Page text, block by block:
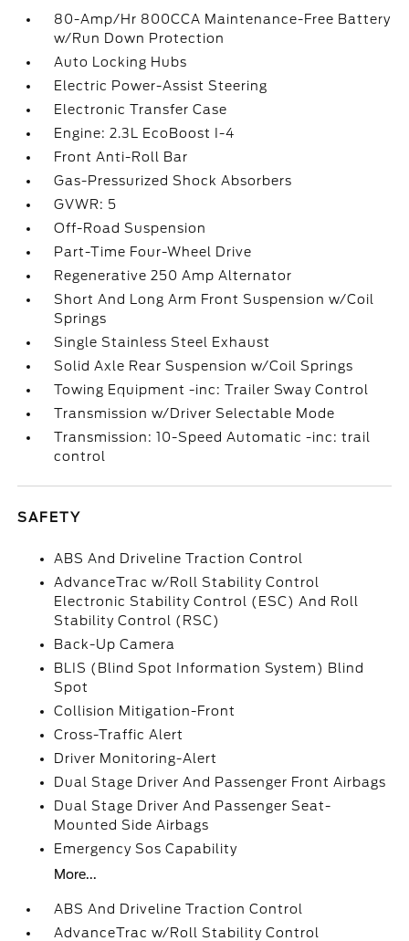
80-Amp/Hr 800CCA Maintenance-Free Battery
w/Run Down Protection
Auto Locking Hubs
Electric Power-Assist Steering
Electronic Transfer Case
Engine: 2.3L EcoBoost I-4
Front Anti-Roll Bar
Gas-Pressurized Shock Absorbers
GVWR: 5
Off-Road Suspension
Part-Time Four-Wheel Drive
Regenerative 250 Amp Alternator
Short And Long Arm Front Suspension w/Coil
Springs
Single Stainless Steel Exhaust
Solid Axle Rear Suspension w/Coil Springs
Towing Equipment -inc: Trailer Sway Control
Transmission w/Driver Selectable Mode
Transmission: 10-Speed Automatic -inc: trail
control
SAFETY
ABS And Driveline Traction Control
AdvanceTrac w/Roll Stability Control
Electronic Stability Control (ESC) And Roll
Stability Control (RSC)
Back-Up Camera
BLIS (Blind Spot Information System) Blind
Spot
Collision Mitigation-Front
Cross-Traffic Alert
Driver Monitoring-Alert
Dual Stage Driver And Passenger Front Airbags
Dual Stage Driver And Passenger Seat-
Mounted Side Airbags
Emergency Sos Capability
More...
ABS And Driveline Traction Control
AdvanceTrac w/Roll Stability Control